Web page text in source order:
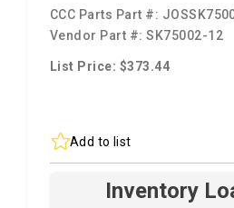
CCC Parts Part #:
Vendor Part #:SK75002-12
List Price: $373.44
Add to list
Inventory